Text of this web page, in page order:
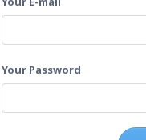
Drag
Your Password